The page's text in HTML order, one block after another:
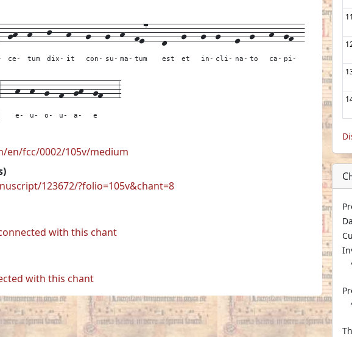
gh--
ce-
h---
tum
j---
dix-
h---
it
g---
con-
g--
su-
h--
ma-
fe7---
tum
d---
est
g---
et
g--
in-
g---
cli-
e--
na-
g---
to
h--
ca-
gf--
pi-
h--
e-
h--
u-
g--
o-
f--
u-
gh--
a-
gf---
e
3
en/fcc/0002/105v/medium
123672/?folio=105v&chant=8
with this chant
with this chant
11